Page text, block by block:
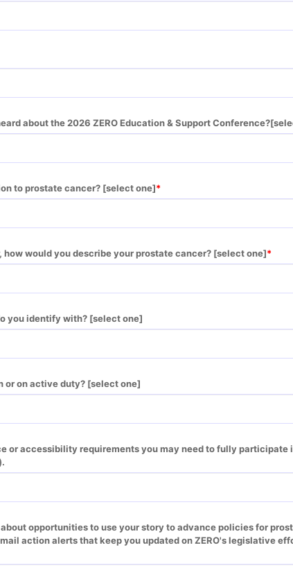
about the 2026 ZERO Education & Support
to prostate cancer? [select one]
how would you describe your prostate cancer? [select one]
you identify with? [select one]
or on active duty? [select one]
or accessibility requirements you may need to fully participate
opportunities to use your story to advance policies for
action alerts that keep you updated on ZERO's legislative